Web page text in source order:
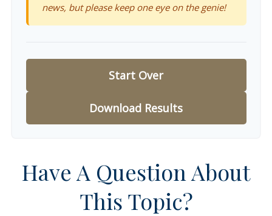
news, but please keep one eye on the genie!
Start Over
Download Results
Have A Question About
This Topic?